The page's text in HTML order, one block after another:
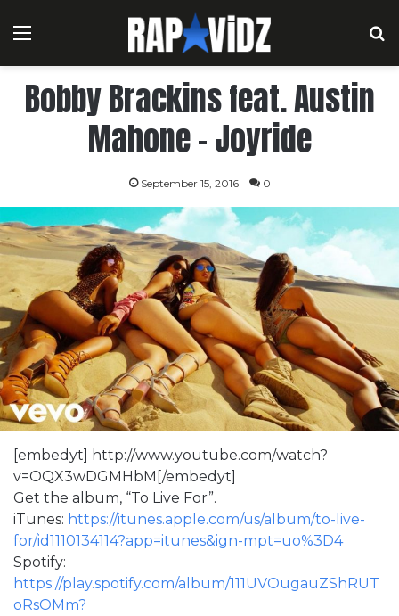
Menu
Bobby Brackins feat. Austin
Mahone – Joyride
September 15, 2016 0
[embedyt] http://www.youtube.com/watch?
v=OQX3wDGMHbM[/embedyt]
Get the album, “To Live For”.
iTunes: https://itunes.apple.com/us/album/to-live-
for/id1110134114?app=itunes&ign-mpt=uo%3D4
Spotify:
https://play.spotify.com/album/111UVOugauZShRUT
oRsOMm?